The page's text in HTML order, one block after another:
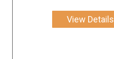
View Details